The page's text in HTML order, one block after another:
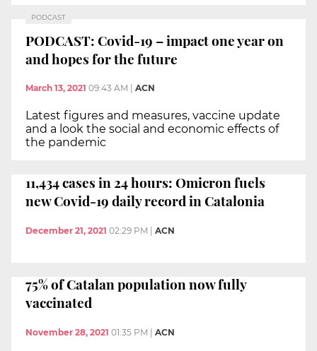
PODCAST
PODCAST: Covid-19 – impact one year on
and hopes for the future
March 13, 2021 09:43 AM ACN
Latest figures and measures, vaccine update
and a look the social and economic effects of
the pandemic
11,434 cases in 24 hours: Omicron fuels
new Covid-19 daily record in Catalonia
December 21, 2021 02:29 PM | ACN
75% of Catalan population now fully
vaccinated
November 28, 2021 01:35 PM ACN